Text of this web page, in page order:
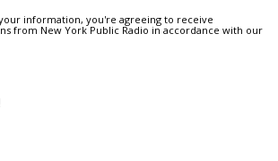
information, you're agreeing to receive
from New York Public Radio in accordance with our